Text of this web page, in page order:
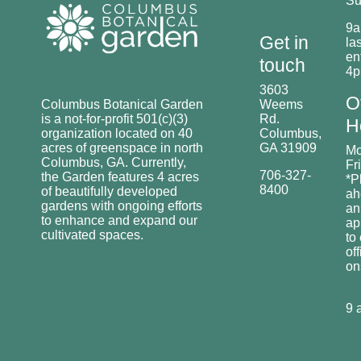
Columbus Botanical Garden
is a not-for-profit 501(c)(3)
organization located on 40
acres of greenspace in north
Columbus, GA. Currently,
the Garden features 4 acres
of beautifully developed
gardens with ongoing efforts
to enhance and expand our
cultivated spaces.
Get in
touch
3603
Weems
Rd.
Columbus,
GA 31909
706-327-
8400
an
to
9